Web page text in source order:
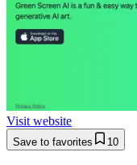
Visit website
Save to favorites 10